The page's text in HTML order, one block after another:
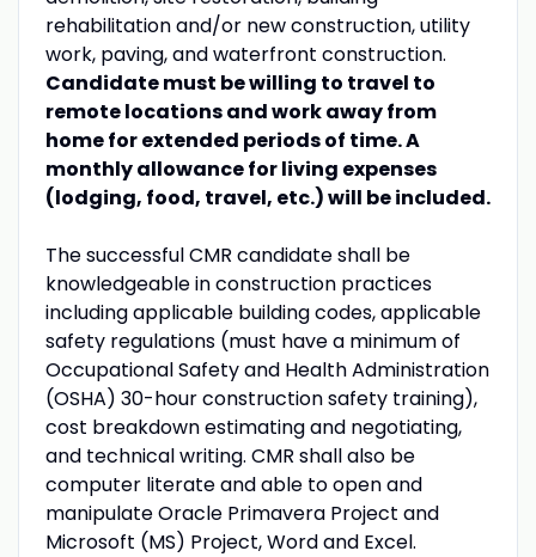
rehabilitation and/or new construction, utility
work, paving, and waterfront construction.
Candidate must be willing to travel to
remote locations and work away from
home for extended periods of time. A
monthly allowance for living expenses
(lodging, food, travel, etc.) will be included.
The successful CMR candidate shall be
knowledgeable in construction practices
including applicable building codes, applicable
safety regulations (must have a minimum of
Occupational Safety and Health Administration
(OSHA) 30-hour construction safety training),
cost breakdown estimating and negotiating,
and technical writing. CMR shall also be
computer literate and able to open and
manipulate Oracle Primavera Project and
Microsoft (MS) Project, Word and Excel.